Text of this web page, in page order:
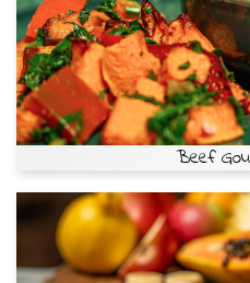
Beef